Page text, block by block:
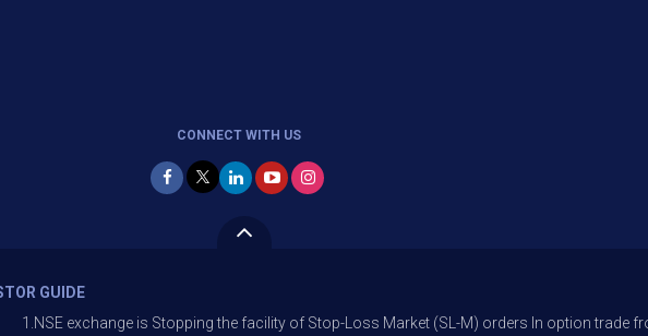
CONNECT WITH US
GUIDE
is Stopping the facility of Stop-Loss Market (SL-M) orders In option trade from 27th